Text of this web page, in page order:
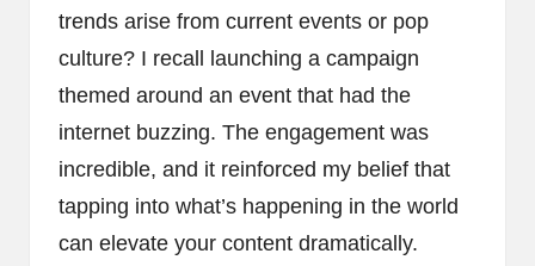
trends arise from current events or pop
culture? I recall launching a campaign
themed around an event that had the
internet buzzing. The engagement was
incredible, and it reinforced my belief that
tapping into what’s happening in the world
can elevate your content dramatically.